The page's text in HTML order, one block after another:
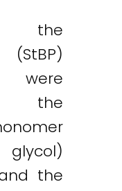
the
were
the
the